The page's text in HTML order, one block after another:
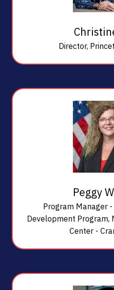
Director,
Peggy
Program Manager
Development Program,
Center -